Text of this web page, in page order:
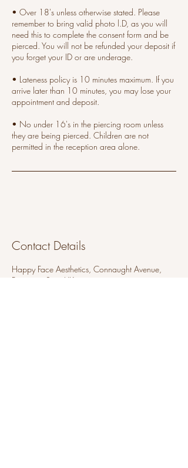
• Over 18's unless otherwise stated. Please
remember to bring valid photo l.D, as you will
need this to complete the consent form and be
pierced. You will not be refunded your deposit if
you forget your ID or are underage.
• Lateness policy is 10 minutes maximum. If you
arrive later than 10 minutes, you may lose your
appointment and deposit.
• No under 16's in the piercing room unless
they are being pierced. Children are not
permitted in the reception area alone.
Contact Details
Happy Face Aesthetics, Connaught Avenue,
Frinton-on-Sea, UK